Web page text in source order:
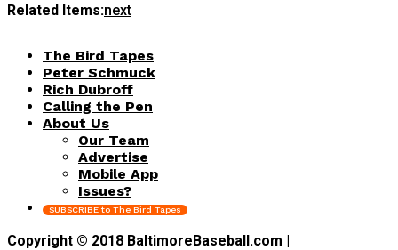
Related Items:next
The Bird Tapes
Peter Schmuck
Rich Dubroff
Calling the Pen
About Us
Our Team
Advertise
Mobile App
Issues?
SUBSCRIBE to The Bird Tapes
Copyright © 2018 BaltimoreBaseball.com |